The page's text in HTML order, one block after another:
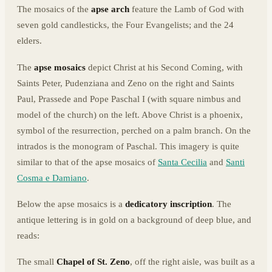
The mosaics of the apse arch feature the Lamb of God with
seven gold candlesticks, the Four Evangelists; and the 24
elders.
The apse mosaics depict Christ at his Second Coming, with
Saints Peter, Pudenziana and Zeno on the right and Saints
Paul, Prassede and Pope Paschal I (with square nimbus and
model of the church) on the left. Above Christ is a phoenix,
symbol of the resurrection, perched on a palm branch. On the
intrados is the monogram of Paschal. This imagery is quite
similar to that of the apse mosaics of Santa Cecilia and Santi
Cosma e Damiano.
Below the apse mosaics is a dedicatory inscription. The
antique lettering is in gold on a background of deep blue, and
reads:
The small Chapel of St. Zeno, off the right aisle, was built as a